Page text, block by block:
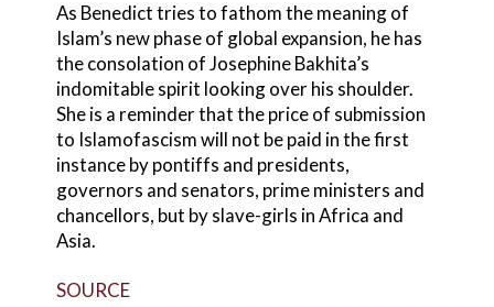
As Benedict tries to fathom the meaning of
Islam’s new phase of global expansion, he has
the consolation of Josephine Bakhita’s
indomitable spirit looking over his shoulder.
She is a reminder that the price of submission
to Islamofascism will not be paid in the first
instance by pontiffs and presidents,
governors and senators, prime ministers and
chancellors, but by slave-girls in Africa and
Asia.
SOURCE